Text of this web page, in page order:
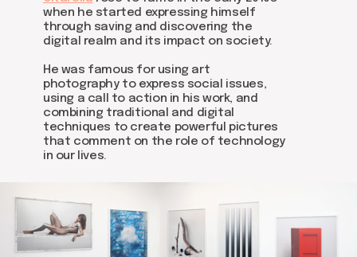
when he started expressing himself
through saving and discovering the
digital realm and its impact on society.
He was famous for using art
photography to express social issues,
using a call to action in his work, and
combining traditional and digital
techniques to create powerful pictures
that comment on the role of technology
in our lives.
Be the first to hear about our
news - subscribe to our
newsletter. We promise: no
spam, just the most important
updates from the DOM Art
Residence.